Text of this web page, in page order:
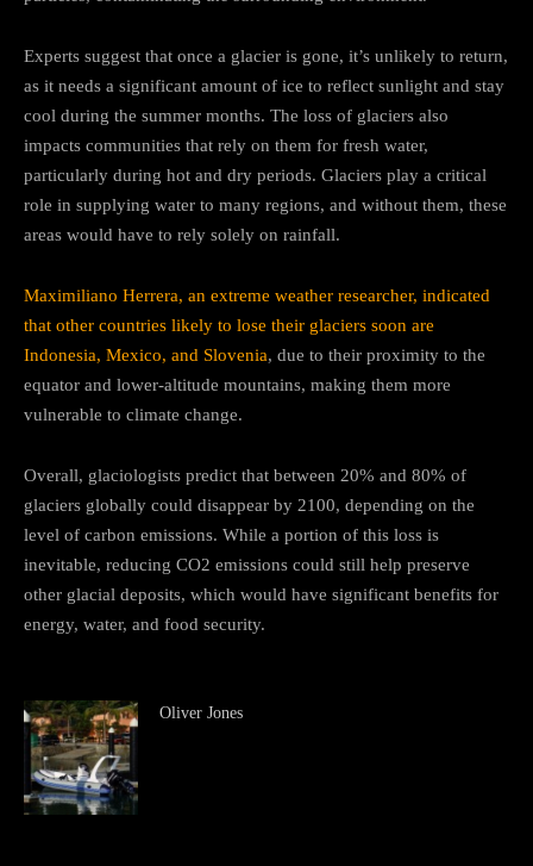
Experts suggest that once a glacier is gone, it’s unlikely to return,
as it needs a significant amount of ice to reflect sunlight and stay
cool during the summer months. The loss of glaciers also
impacts communities that rely on them for fresh water,
particularly during hot and dry periods. Glaciers play a critical
role in supplying water to many regions, and without them, these
areas would have to rely solely on rainfall.
Maximiliano Herrera, an extreme weather researcher, indicated
that other countries likely to lose their glaciers soon are
Indonesia, Mexico, and Slovenia, due to their proximity to the
equator and lower-altitude mountains, making them more
vulnerable to climate change.
Overall, glaciologists predict that between 20% and 80% of
glaciers globally could disappear by 2100, depending on the
level of carbon emissions. While a portion of this loss is
inevitable, reducing CO2 emissions could still help preserve
other glacial deposits, which would have significant benefits for
energy, water, and food security.
Oliver Jones